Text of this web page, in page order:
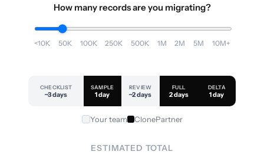
How many records are you migrating?
<10K 50K 100K 250K 500K 1M 2M 5M 10M+
CHECKLIST
~3 days
SAMPLE
1 day
REVIEW
~2 days
FULL
2 days
DELTA
1 day
Your team ClonePartner
ESTIMATED TOTAL